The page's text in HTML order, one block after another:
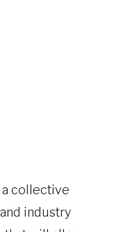
a collective
industry